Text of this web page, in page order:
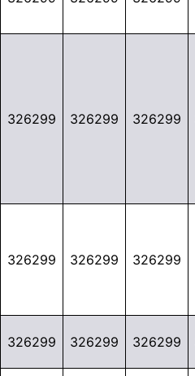
326299 326299 326299
326299 326299 326299
326299 326299 326299